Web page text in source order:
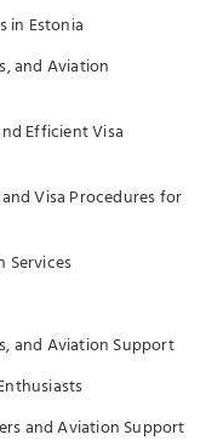
in Estonia
and Aviation
Efficient Visa
Visa Procedures for
Services
and Aviation Support
and Aviation Support